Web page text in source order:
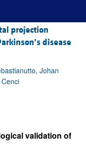
projection
disease
Johan
validation of